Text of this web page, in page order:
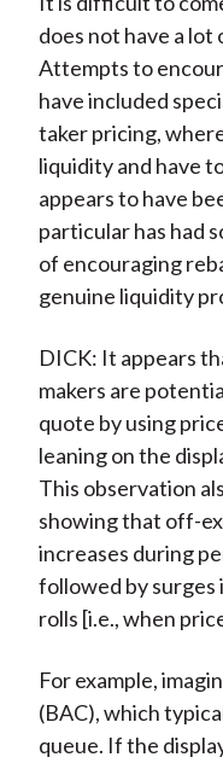
does not have a
Attempts to
have included
taker pricing,
liquidity and have
appears to have
particular has had
of encouraging
genuine liquidity
DICK: It appears
makers are
quote by using
leaning on the
This observation
showing that off-
increases during
followed by
rolls [i.e., when
For example,
(BAC), which
queue. If the